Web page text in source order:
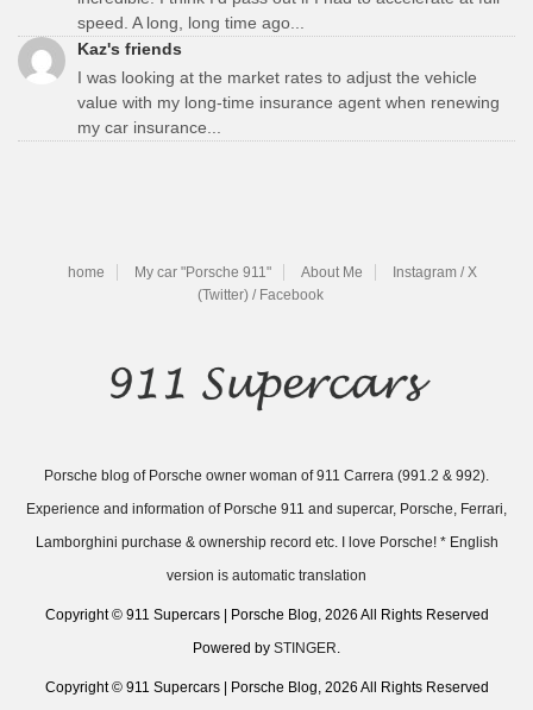
speed. A long, long time ago...
Kaz's friends
I was looking at the market rates to adjust the vehicle
value with my long-time insurance agent when renewing
my car insurance...
home My car "Porsche 911" About Me
Instagram / X
(Twitter) / Facebook
Porsche blog of Porsche owner woman of 911 Carrera (991.2 & 992).
Experience and information of Porsche 911 and supercar, Porsche, Ferrari,
Lamborghini purchase & ownership record etc. I love Porsche! * English
version is automatic translation
Copyright © 911 Supercars | Porsche Blog, 2026 All Rights Reserved
Powered by STINGER.
Copyright © 911 Supercars | Porsche Blog, 2026 All Rights Reserved